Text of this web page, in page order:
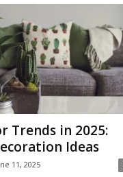
Trends in 2025:
Ideas
11, 2025